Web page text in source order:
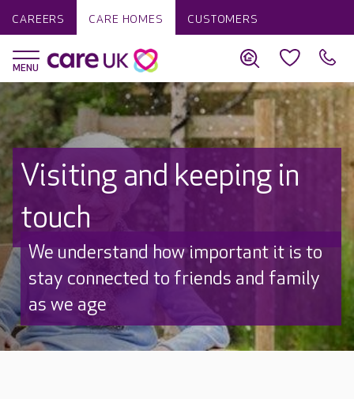
CAREERS CARE HOMES CUSTOMERS
Visiting and keeping in
touch
We understand how important it is to
stay connected to friends and family
as we age